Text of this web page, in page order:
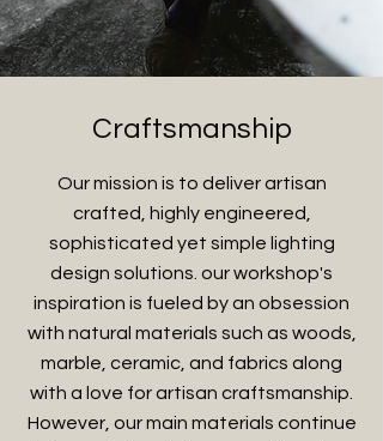
Craftsmanship
Our mission is to deliver artisan
crafted, highly engineered,
sophisticated yet simple lighting
design solutions. our workshop's
inspiration is fueled by an obsession
with natural materials such as woods,
marble, ceramic, and fabrics along
with a love for artisan craftsmanship.
However, our main materials continue